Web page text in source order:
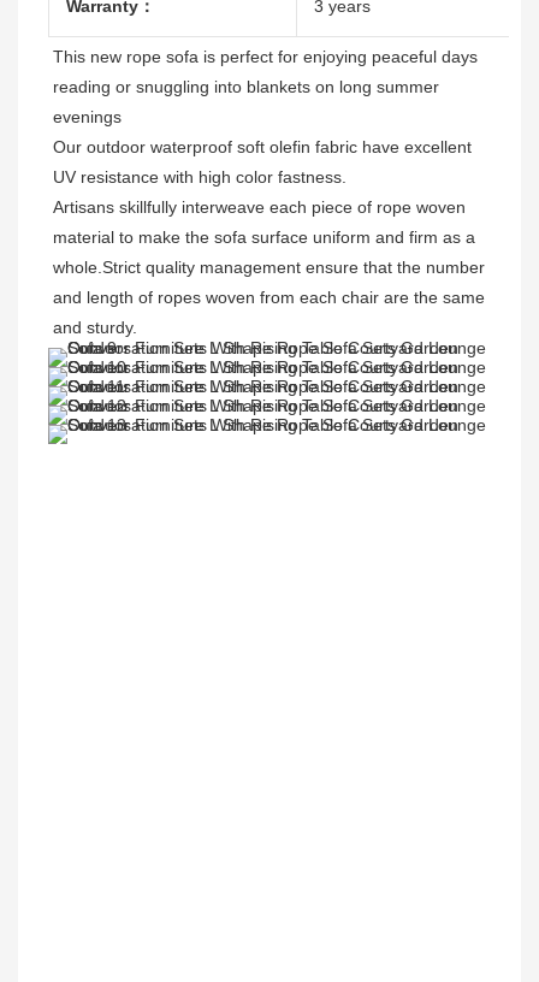
Warranty： 3 years
This new rope sofa is perfect for enjoying peaceful days
reading or snuggling into blankets on long summer
evenings
Our outdoor waterproof soft olefin fabric have excellent
Artisans skillfully interweave each piece of rope woven
material to make the sofa surface uniform and firm as a
whole.Strict quality management ensure that the number
and length of ropes woven from each chair are the same
and sturdy.